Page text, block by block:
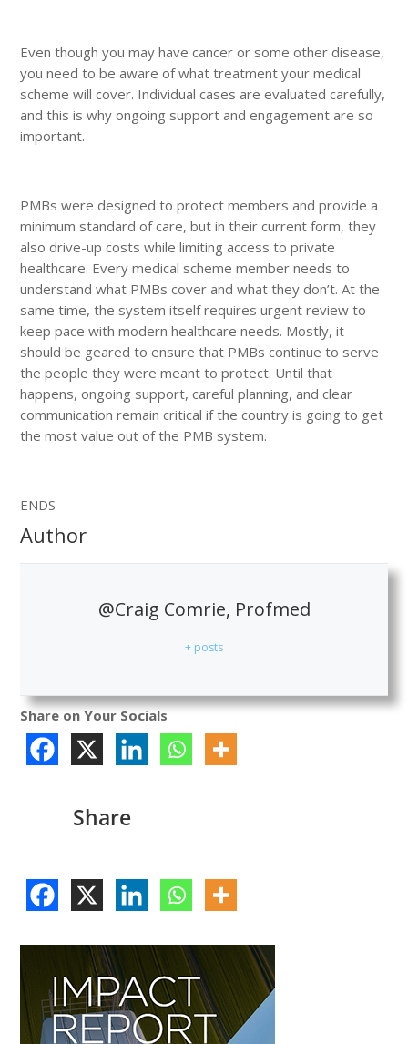
Even though you may have cancer or some other disease,
you need to be aware of what treatment your medical
scheme will cover. Individual cases are evaluated carefully,
and this is why ongoing support and engagement are so
important.
PMBs were designed to protect members and provide a
minimum standard of care, but in their current form, they
also drive-up costs while limiting access to private
healthcare. Every medical scheme member needs to
understand what PMBs cover and what they don’t. At the
same time, the system itself requires urgent review to
keep pace with modern healthcare needs. Mostly, it
should be geared to ensure that PMBs continue to serve
the people they were meant to protect. Until that
happens, ongoing support, careful planning, and clear
communication remain critical if the country is going to get
the most value out of the PMB system.
ENDS
Author
@Craig Comrie, Profmed
+ posts
Share on Your Socials
Share